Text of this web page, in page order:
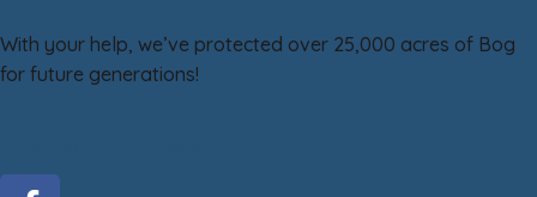
With your help, we’ve protected over 25,000 acres of Bog
for future generations!